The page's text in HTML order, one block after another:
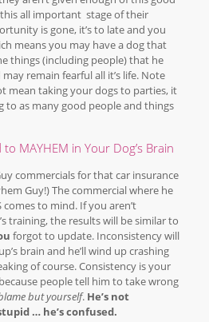
all important stage of their
is gone, it’s to late and you
means you may have a dog that
things (including people) that he
remain fearful all it’s life. Note
mean taking your dogs to parties, it
to as many good people and things
to MAYHEM in Your Dog’s Brain
commercials for that car insurance
Guy!) The commercial where he
to mind. If you aren’t
training, the results will be similar to
forgot to update. Inconsistency will
brain and he’ll wind up crashing
of course. Consistency is your
people tell him to take wrong
but yourself. He’s not
… he’s confused.